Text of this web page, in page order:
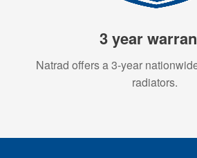
3 year
Natrad offers a 3-year
radiators.